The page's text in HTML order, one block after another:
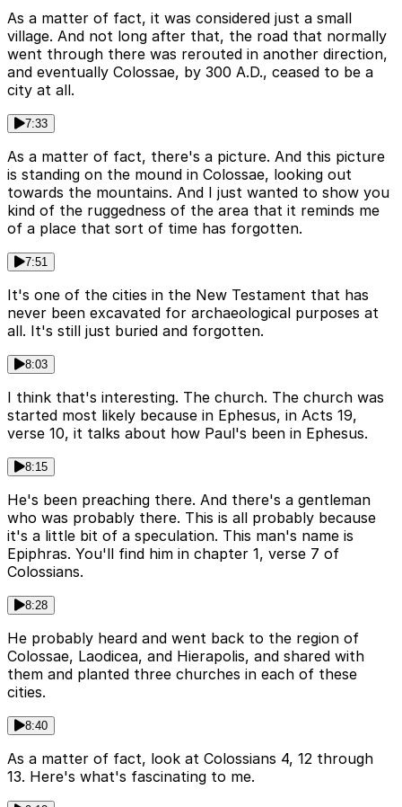
As a matter of fact, it was considered just a small
village. And not long after that, the road that normally
went through there was rerouted in another direction,
and eventually Colossae, by 300 A.D., ceased to be a
city at all.
7:33
As a matter of fact, there's a picture. And this picture
is standing on the mound in Colossae, looking out
towards the mountains. And I just wanted to show you
kind of the ruggedness of the area that it reminds me
of a place that sort of time has forgotten.
7:51
It's one of the cities in the New Testament that has
never been excavated for archaeological purposes at
all. It's still just buried and forgotten.
8:03
I think that's interesting. The church. The church was
started most likely because in Ephesus, in Acts 19,
verse 10, it talks about how Paul's been in Ephesus.
8:15
He's been preaching there. And there's a gentleman
who was probably there. This is all probably because
it's a little bit of a speculation. This man's name is
Epiphras. You'll find him in chapter 1, verse 7 of
Colossians.
8:28
He probably heard and went back to the region of
Colossae, Laodicea, and Hierapolis, and shared with
them and planted three churches in each of these
cities.
8:40
As a matter of fact, look at Colossians 4, 12 through
13. Here's what's fascinating to me.